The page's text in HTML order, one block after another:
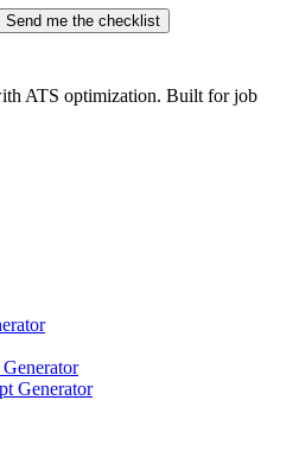
Send me the checklist
ATS optimization. Built for job
Generator